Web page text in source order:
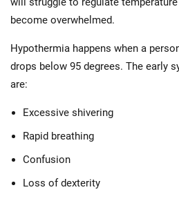
become overwhelmed.
Hypothermia happens when a
drops below 95 degrees. The early
are:
Excessive shivering
Rapid breathing
Confusion
Loss of dexterity